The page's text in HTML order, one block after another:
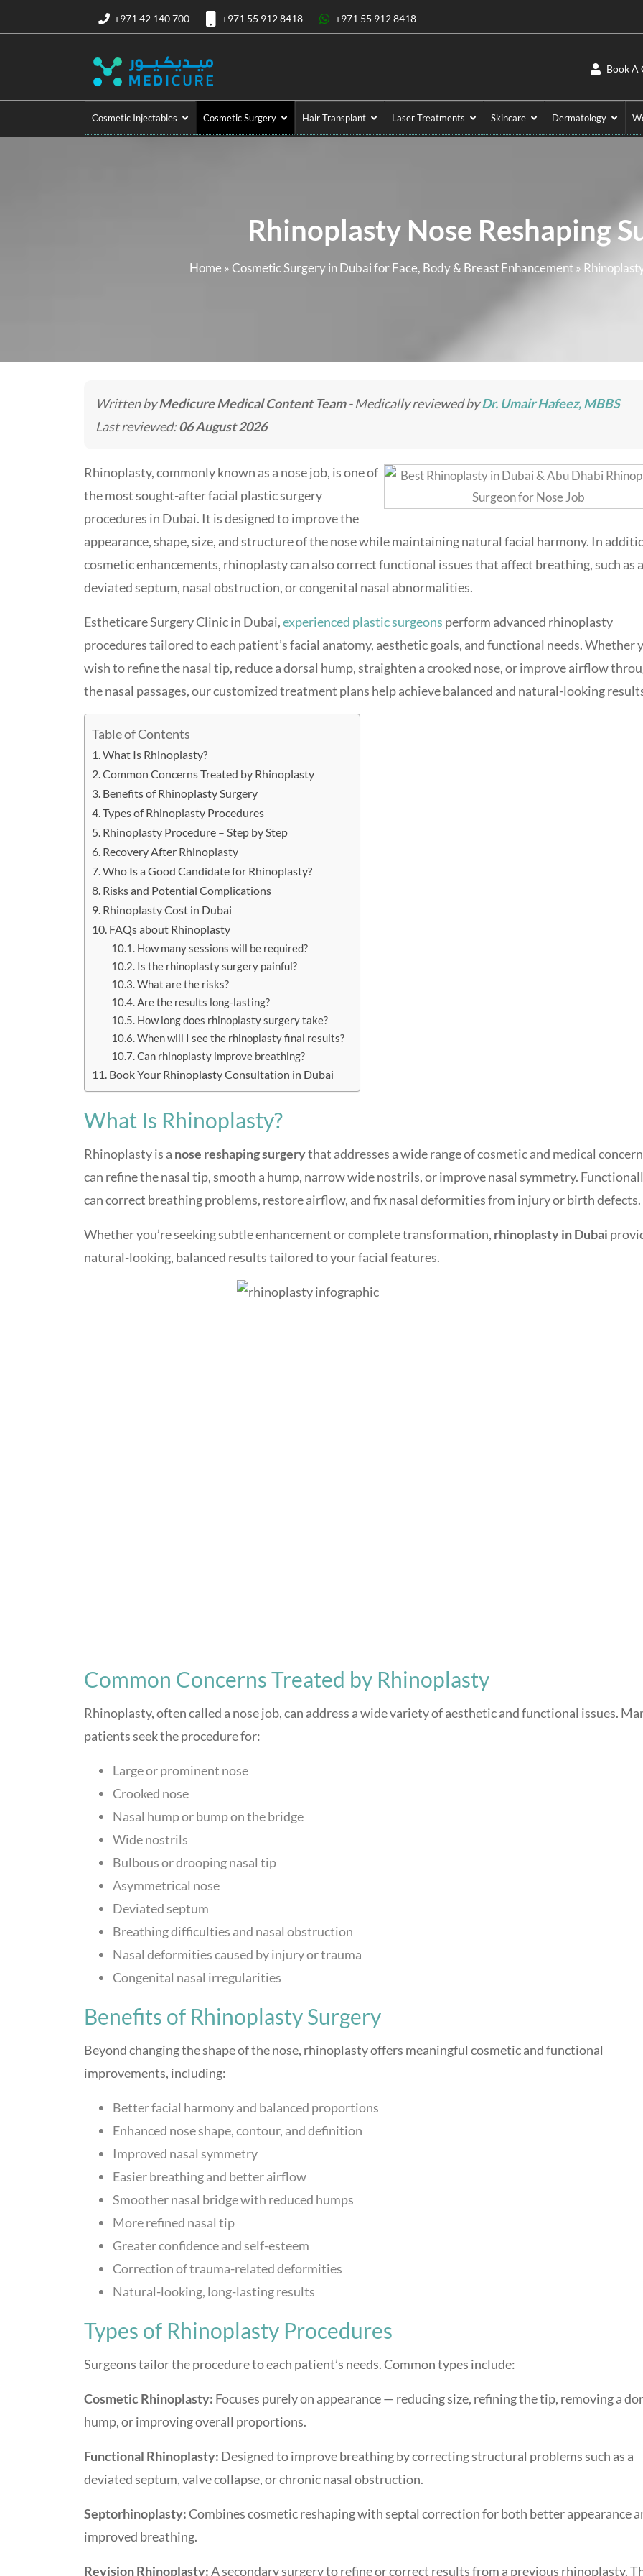
+971 42 140 700 +971 55 912 8418 +971 55 912 8418
Book A
Cosmetic Injectables Cosmetic Surgery Hair Transplant Laser Treatments Skincare Dermatology
Rhinoplasty Nose Reshaping
Home » Cosmetic Surgery in Dubai for Face, Body & Breast Enhancement»
Written byMedicure Medical Content Team- Medically reviewed byDr. Umair Hafeez, MBBS
Last reviewed:06 August 2026
Rhinoplasty, commonly known as a nose job, is one of
the most sought-after facial plastic surgery
procedures in Dubai. It is designed to improve the
appearance, shape, size, and structure of the nose while maintaining natural facial harmony. In
cosmetic enhancements, rhinoplasty can also correct functional issues that affect breathing, such as a
deviated septum, nasal obstruction, or congenital nasal abnormalities.
Estheticare Surgery Clinic in Dubai,experienced plastic surgeons perform advanced rhinoplasty
procedures tailored to each patient’s facial anatomy, aesthetic goals, and functional needs. Whether
wish to refine the nasal tip, reduce a dorsal hump, straighten a crooked nose, or improve airflow
the nasal passages, our customized treatment plans help achieve balanced and natural-looking
Table of Contents
What Is Rhinoplasty?
Common Concerns Treated by Rhinoplasty
Benefits of Rhinoplasty Surgery
Types of Rhinoplasty Procedures
Rhinoplasty Procedure – Step by Step
Recovery After Rhinoplasty
Who Is a Good Candidate for Rhinoplasty?
Risks and Potential Complications
Rhinoplasty Cost in Dubai
FAQs about Rhinoplasty
How many sessions will be required?
Is the rhinoplasty surgery painful?
What are the risks?
Are the results long-lasting?
How long does rhinoplasty surgery take?
When will I see the rhinoplasty final results?
Can rhinoplasty improve breathing?
Book Your Rhinoplasty Consultation in Dubai
What Is Rhinoplasty?
Rhinoplasty is a nose reshaping surgerythat addresses a wide range of cosmetic and medical
can refine the nasal tip, smooth a hump, narrow wide nostrils, or improve nasal symmetry.
can correct breathing problems, restore airflow, and fix nasal deformities from injury or birth defects.
Whether you’re seeking subtle enhancement or complete transformation, rhinoplasty in Dubai
natural-looking, balanced results tailored to your facial features.
Common Concerns Treated by Rhinoplasty
Rhinoplasty, often called a nose job, can address a wide variety of aesthetic and functional issues.
patients seek the procedure for:
Large or prominent nose
Crooked nose
Nasal hump or bump on the bridge
Wide nostrils
Bulbous or drooping nasal tip
Asymmetrical nose
Deviated septum
Breathing difficulties and nasal obstruction
Nasal deformities caused by injury or trauma
Congenital nasal irregularities
Benefits of Rhinoplasty Surgery
Beyond changing the shape of the nose, rhinoplasty offers meaningful cosmetic and functional
improvements, including:
Better facial harmony and balanced proportions
Enhanced nose shape, contour, and definition
Improved nasal symmetry
Easier breathing and better airflow
Smoother nasal bridge with reduced humps
More refined nasal tip
Greater confidence and self-esteem
Correction of trauma-related deformities
Natural-looking, long-lasting results
Types of Rhinoplasty Procedures
Surgeons tailor the procedure to each patient’s needs. Common types include:
Cosmetic Rhinoplasty: Focuses purely on appearance — reducing size, refining the tip, removing a
hump, or improving overall proportions.
Functional Rhinoplasty: Designed to improve breathing by correcting structural problems such as a
deviated septum, valve collapse, or chronic nasal obstruction.
Septorhinoplasty:Combines cosmetic reshaping with septal correction for both better appearance
improved breathing.
Revision Rhinoplasty:A secondary surgery to refine or correct results from a previous rhinoplasty.